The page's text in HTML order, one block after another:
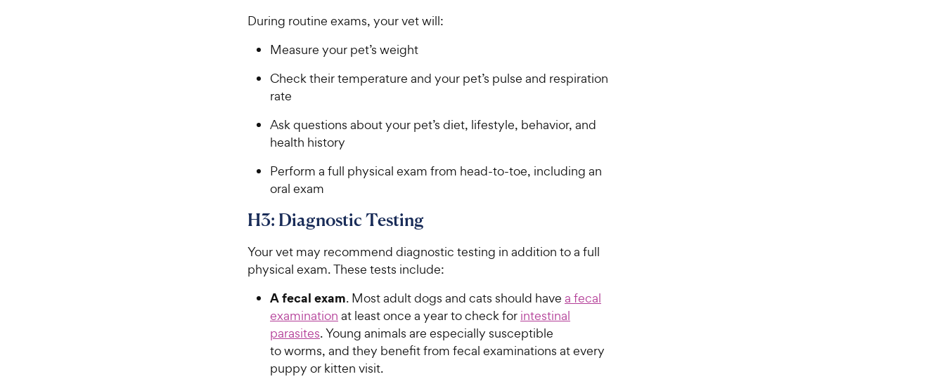
During routine exams, your vet will:
Measure your pet’s weight
Check their temperature and your pet’s pulse and respiration
rate
Ask questions about your pet’s diet, lifestyle, behavior, and
health history
Perform a full physical exam from head-to-toe, including an
oral exam
H3: Diagnostic Testing
Your vet may recommend diagnostic testing in addition to a full
physical exam. These tests include:
A fecal exam. Most adult dogs and cats should have a fecal
examination at least once a year to check for intestinal
parasites. Young animals are especially susceptible
to worms, and they benefit from fecal examinations at every
puppy or kitten visit.